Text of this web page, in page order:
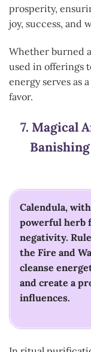
prosperity,
joy, success, and
Whether burned
used in offerings
energy serves as
favor.
7. Magical
Calendula,
powerful herb
negativity.
the Fire and
cleanse
and create a
influences.